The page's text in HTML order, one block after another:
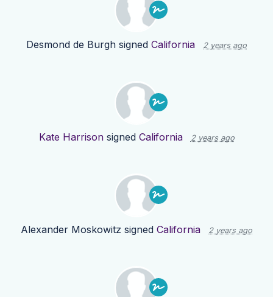
Desmond de Burgh signed California 2 years ago
Kate Harrisonsigned California 2 years ago
Alexander Moskowitz signed California 2 years ago